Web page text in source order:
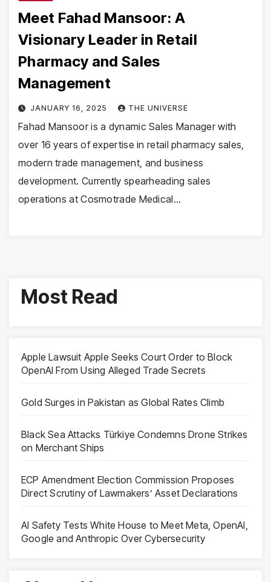
Meet Fahad Mansoor: A
Visionary Leader in Retail
Pharmacy and Sales
Management
JANUARY 16, 2025 THE UNIVERSE
Fahad Mansoor is a dynamic Sales Manager with
over 16 years of expertise in retail pharmacy sales,
modern trade management, and business
development. Currently spearheading sales
operations at Cosmotrade Medical…
Most Read
Apple Lawsuit Apple Seeks Court Order to Block
OpenAI From Using Alleged Trade Secrets
Gold Surges in Pakistan as Global Rates Climb
Black Sea Attacks Türkiye Condemns Drone Strikes
on Merchant Ships
ECP Amendment Election Commission Proposes
Direct Scrutiny of Lawmakers’ Asset Declarations
AI Safety Tests White House to Meet Meta, OpenAI,
Google and Anthropic Over Cybersecurity